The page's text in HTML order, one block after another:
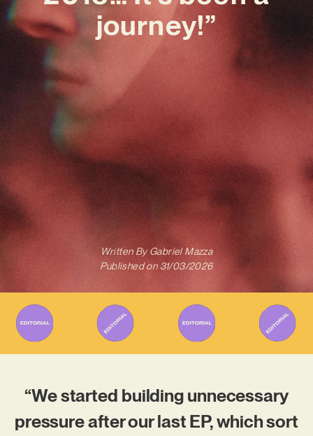
journey!”
Written ByGabriel Mazza
Published on 31/03/2026
“We started building unnecessary
pressure after our last EP, which sort